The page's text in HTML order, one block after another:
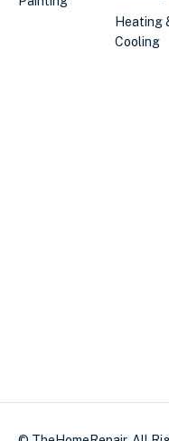
Heating
Cooling